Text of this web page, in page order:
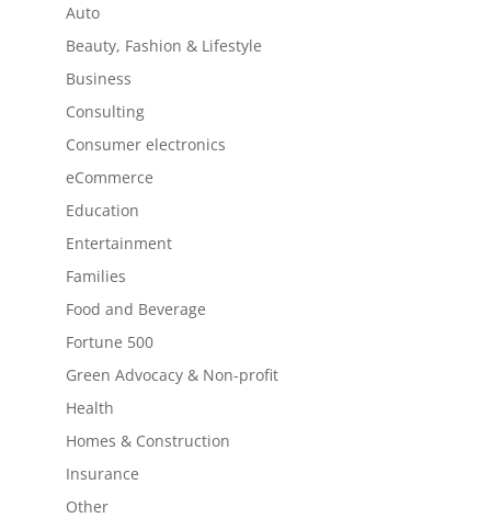
Auto
Beauty, Fashion & Lifestyle
Business
Consulting
Consumer electronics
eCommerce
Education
Entertainment
Families
Food and Beverage
Fortune 500
Green Advocacy & Non-profit
Health
Homes & Construction
Insurance
Other